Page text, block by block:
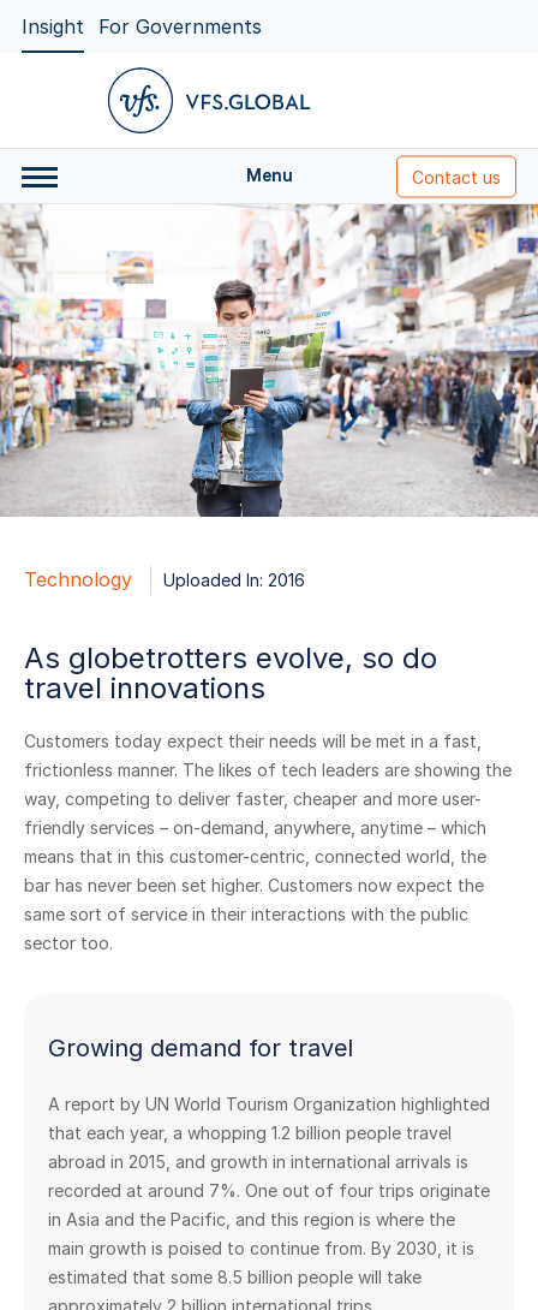
Insight For Governments
Menu Contact us
Technology Uploaded In: 2016
As globetrotters evolve, so do
travel innovations
Customers today expect their needs will be met in a fast,
frictionless manner. The likes of tech leaders are showing the
way, competing to deliver faster, cheaper and more user-
friendly services – on-demand, anywhere, anytime – which
means that in this customer-centric, connected world, the
bar has never been set higher. Customers now expect the
same sort of service in their interactions with the public
sector too.
Growing demand for travel
A report by UN World Tourism Organization highlighted
that each year, a whopping 1.2 billion people travel
abroad in 2015, and growth in international arrivals is
recorded at around 7%. One out of four trips originate
in Asia and the Pacific, and this region is where the
main growth is poised to continue from. By 2030, it is
estimated that some 8.5 billion people will take
approximately 2 billion international trips.